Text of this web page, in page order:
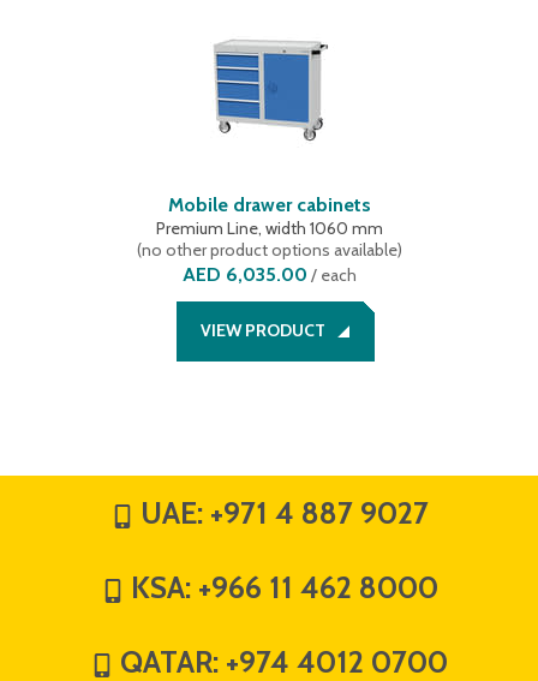
Mobile drawer cabinets
Premium Line, width 1060 mm
(no other product options available)
AED 6,035.00 / each
VIEW PRODUCT
UAE: +971 4 887 9027
KSA: +966 11 462 8000
QATAR: +974 4012 0700